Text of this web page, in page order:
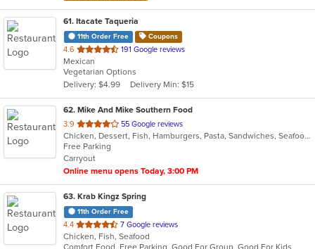
61. Itacate Taqueria
11th Order Free Coupons
4.6 out
of
5
stars.
191 Google reviews
Mexican
Vegetarian Options
Delivery: $4.99
Delivery Min: $15
62. Mike And Mike Southern Food
3.9 out
of
5
stars.
55 Google reviews
Chicken, Dessert, Fish, Hamburgers, Pasta, Sandwiches, Seafood, Soul Food, Taco, Wings
Free Parking
Carryout
Online menu opens Today, 3:00 PM
63. Krab Kingz Spring
11th Order Free
4.4 out
of
7 Google reviews
Chicken, Fish, Seafood
Comfort Food, Free Parking, Good For Group, Good For Kids